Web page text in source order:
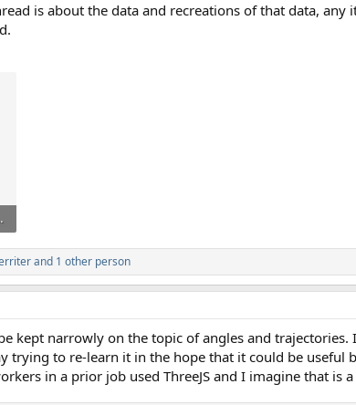
is about the data and recreations of that data,
(2).xlsx
and 1 other person
kept narrowly on the topic of angles and
trying to re-learn it in the hope that it could be
in a prior job used ThreeJS and I imagine that